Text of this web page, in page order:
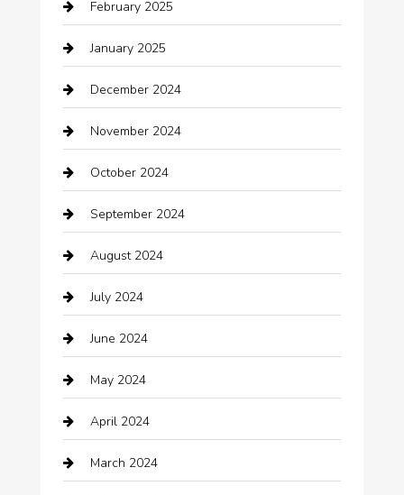
Car Dealerships
Car Rental Agency
Car Wash
Careers and Recruitment
Carpet Cleaning
Casino
Catering
Chemical Exporter
Child Care Agency
Chimney Services
Chiropractor
cleaning services
February 2025
January 2025
December 2024
November 2024
October 2024
September 2024
August 2024
July 2024
June 2024
May 2024
April 2024
March 2024